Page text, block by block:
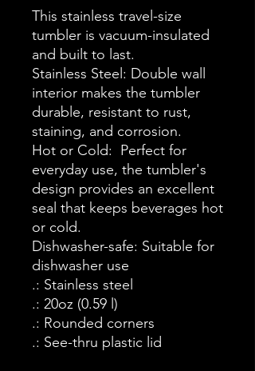
This stainless travel-size
tumbler is vacuum-insulated
and built to last.
Stainless Steel: Double wall
interior makes the tumbler
durable, resistant to rust,
staining, and corrosion.
Hot or Cold: Perfect for
everyday use, the tumbler's
design provides an excellent
seal that keeps beverages hot
or cold.
Dishwasher-safe: Suitable for
dishwasher use
.: Stainless steel
.: 20oz (0.59 l)
.: Rounded corners
.: See-thru plastic lid